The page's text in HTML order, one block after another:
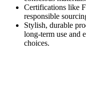
Certifications like
responsible
Stylish, durable
long-term use and
choices.